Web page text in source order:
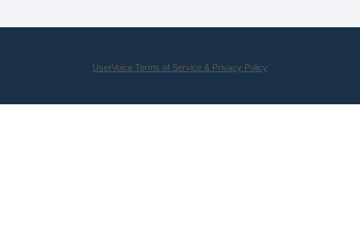
UserVoice Terms of Service & Privacy Policy